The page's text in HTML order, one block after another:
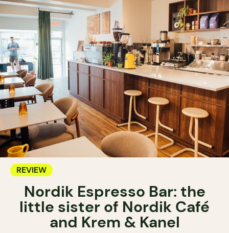
REVIEW
Nordik Espresso Bar: the
little sister of Nordik Café
and Krem & Kanel